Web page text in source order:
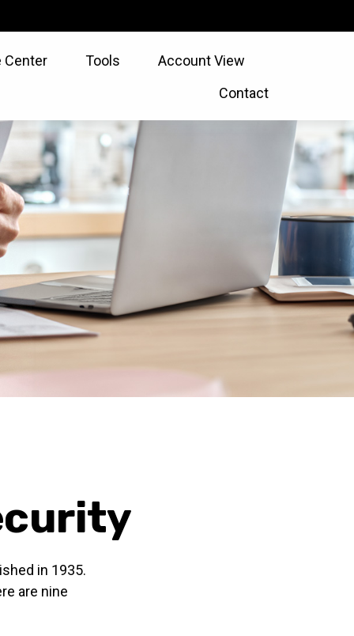
Center Tools
Account View
Contact
in 1935.
are nine